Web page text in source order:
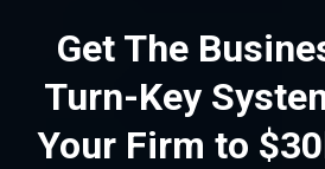
Get The
Turn-Key
Your Firm to